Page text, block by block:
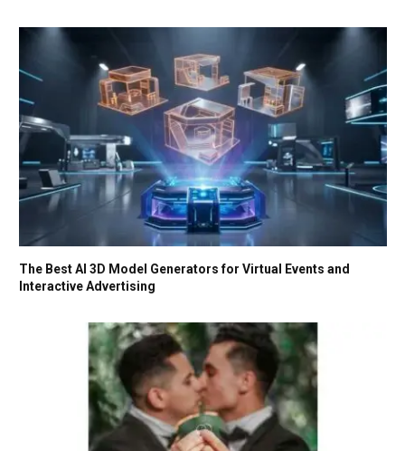
The Best AI 3D Model Generators for Virtual Events and
Interactive Advertising